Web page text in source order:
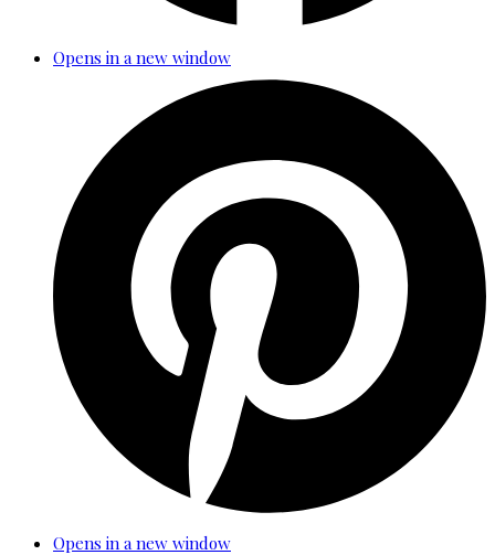
Opens in a new window
Opens in a new window